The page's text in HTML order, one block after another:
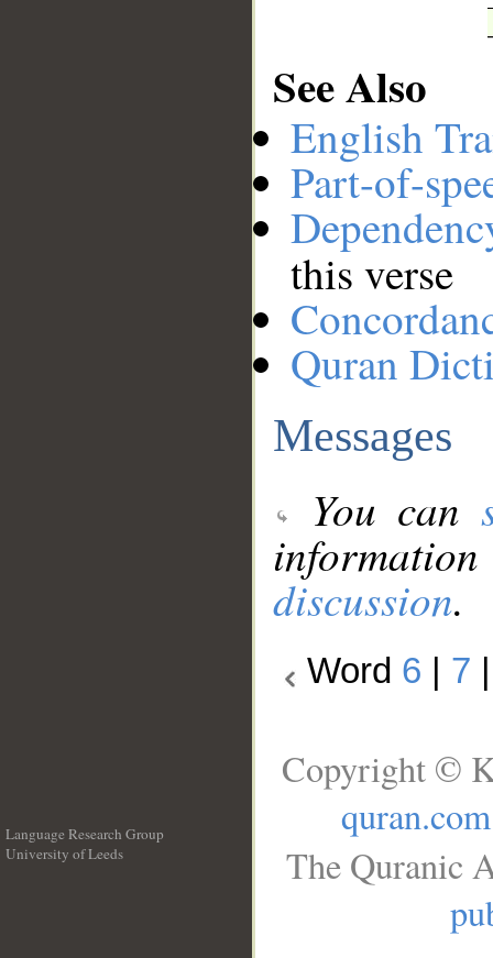
See Also
English
Part-of-
this verse
Quran
Messages
You can
discussion.
Word 6 7
Language Research Group
University of Leeds
Copyright ©
quran.com
The Quranic